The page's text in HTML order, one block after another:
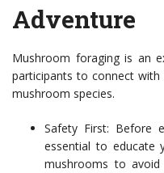
Adventure
Mushroom foraging is an
participants to connect with
mushroom species.
Safety First: Before
essential to educate
mushrooms to avoid